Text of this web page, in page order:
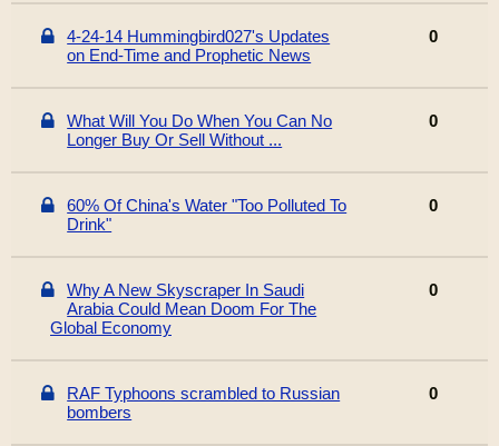
4-24-14 Hummingbird027's Updates
on End-Time and Prophetic News
0
What Will You Do When You Can No
Longer Buy Or Sell Without ...
0
60% Of China's Water "Too Polluted To
Drink"
0
Why A New Skyscraper In Saudi
Arabia Could Mean Doom For The
Global Economy
0
RAF Typhoons scrambled to Russian
bombers
0